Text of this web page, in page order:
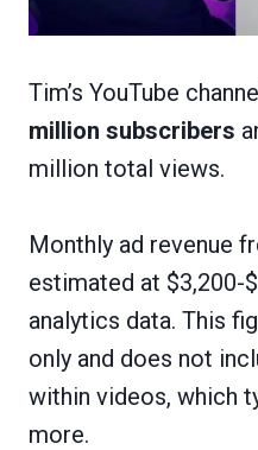
Tim’s YouTube
million subscribers
million total views.
Monthly ad revenue
estimated at $3,200-
analytics data. This
only and does not
within videos, which
more.